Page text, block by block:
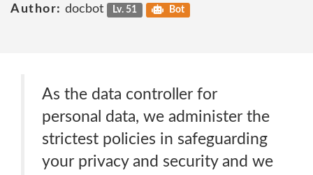
Author: docbot Lv. 51 Bot
As the data controller for
personal data, we administer the
strictest policies in safeguarding
your privacy and security and we